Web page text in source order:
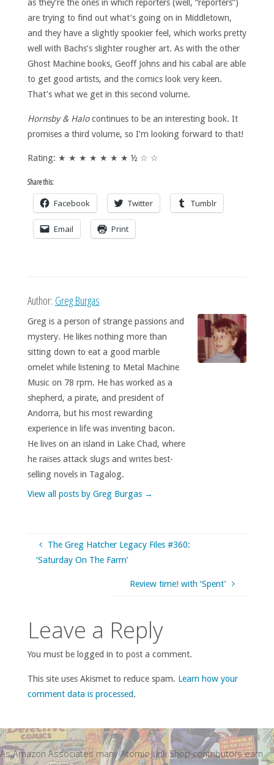
as they’re the ones in which reporters (well, “reporters”)
are trying to find out what’s going on in Middletown,
and they have a slightly spookier feel, which works pretty
well with Bachs’s slighter rougher art. As with the other
Ghost Machine books, Geoff Johns and his cabal are able
to get good artists, and the comics look very keen.
That’s what we get in this second volume.
Hornsby & Halocontinues to be an interesting book. It
promises a third volume, so I’m looking forward to that!
Rating: ★ ★ ★ ★ ★ ★ ★ ½ ☆ ☆
Share this:
Facebook Twitter Tumblr
Email Print
Author: Greg Burgas
Greg is a person of strange passions and
mystery. He likes nothing more than
sitting down to eat a good marble
omelet while listening to Metal Machine
Music on 78 rpm. He has worked as a
shepherd, a pirate, and president of
Andorra, but his most rewarding
experience in life was inventing bacon.
He lives on an island in Lake Chad, where
he raises attack slugs and writes best-
selling novels in Tagalog.
View all posts by Greg Burgas →
The Greg Hatcher Legacy Files #360:
‘Saturday On The Farm’
Review time! with ‘Spent’
Leave a Reply
You must be logged in to post a comment.
This site uses Akismet to reduce spam. Learn how your
comment data is processed.
As Amazon Associates many Atomic Junk Shop contributors earn